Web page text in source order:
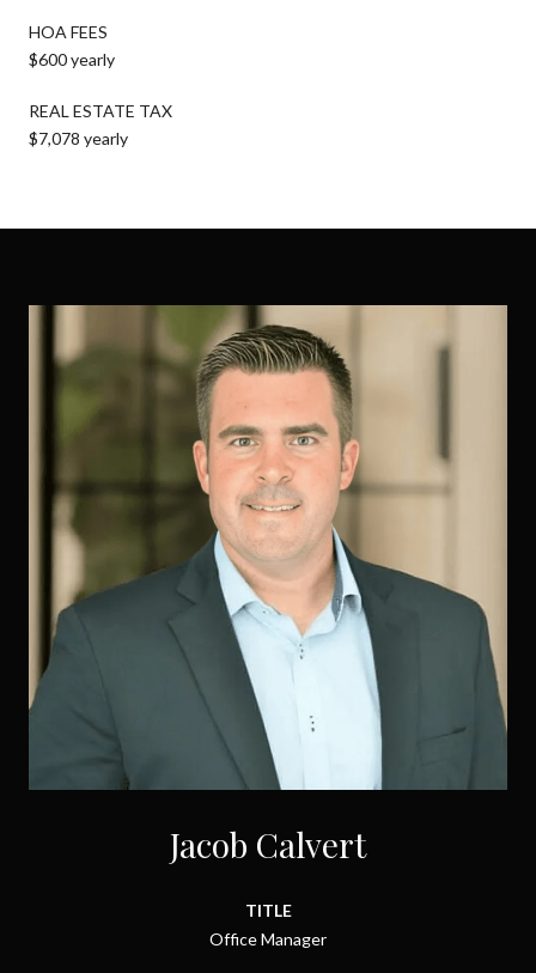
HOA FEES
$600 yearly
REAL ESTATE TAX
$7,078 yearly
Jacob Calvert
TITLE
Office Manager